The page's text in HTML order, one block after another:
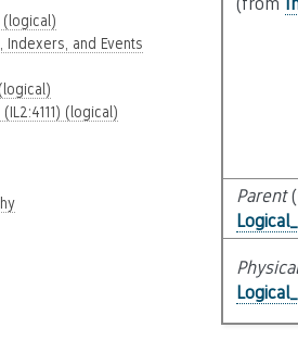
(logical)
Indexers, and Events
(logical)
Parent
Physical